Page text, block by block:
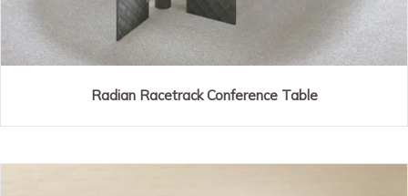
Radian Racetrack Conference Table